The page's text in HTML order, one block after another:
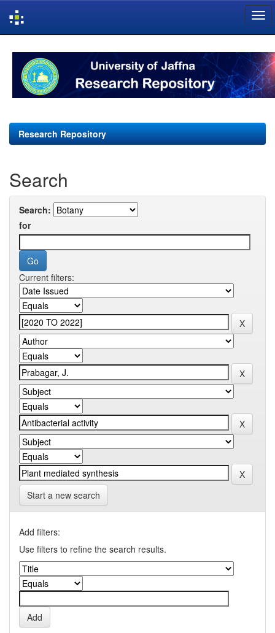
navigation
Research Repository
Search
Search:
for
Current filters:
Start a new search
Add filters:
Use filters to refine the search results.